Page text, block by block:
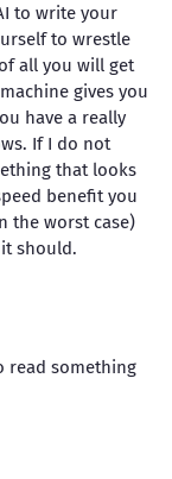
to write your
to wrestle
all you will get
gives you
have a really
If I do not
that looks
benefit you
the worst case)
should.
read something